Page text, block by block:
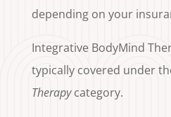
depending on your
Integrative BodyMind
typically covered under
Therapycategory.